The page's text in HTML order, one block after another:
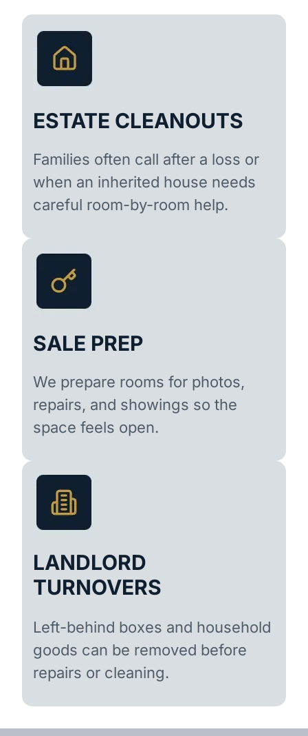
ESTATE CLEANOUTS
Families often call after a loss or
when an inherited house needs
careful room-by-room help.
SALE PREP
We prepare rooms for photos,
repairs, and showings so the
space feels open.
LANDLORD
TURNOVERS
Left-behind boxes and household
goods can be removed before
repairs or cleaning.